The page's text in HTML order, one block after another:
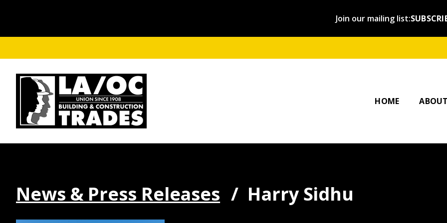
Join our mailing list:
HOME ABOUT
News & Press Releases Harry Sidhu